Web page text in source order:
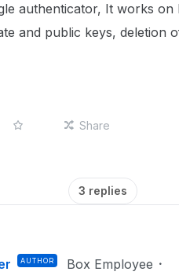
authenticator, It works
and public keys, deletion
Share
3 replies
AUTHOR Box Employee